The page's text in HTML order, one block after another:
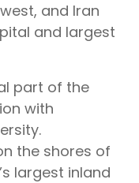
and Iran
and largest
part of the
with
the shores of
largest inland